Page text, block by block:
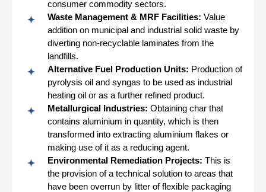
consumer commodity sectors.
Waste Management & MRF Facilities: Value
addition on municipal and industrial solid waste by
diverting non-recyclable laminates from the
landfills.
Alternative Fuel Production Units: Production of
pyrolysis oil and syngas to be used as industrial
heating oil or as a further refined product.
Metallurgical Industries: Obtaining char that
contains aluminium in quantity, which is then
transformed into extracting aluminium flakes or
making use of it as a reducing agent.
Environmental Remediation Projects: This is
the provision of a technical solution to areas that
have been overrun by litter of flexible packaging